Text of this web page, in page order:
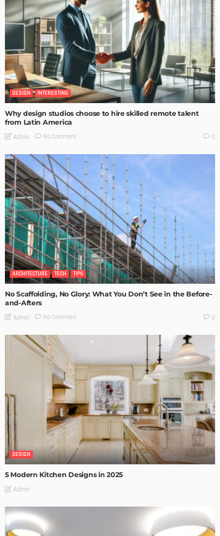
DESIGN INTERESTING
Why design studios choose to hire skilled remote talent
from Latin America
Admin No Comment 0
ARCHITECTURE TECH TIPS
No Scaffolding, No Glory: What You Don’t See in the Before-
and-Afters
Admin No Comment 0
DESIGN
5 Modern Kitchen Designs in 2025
Admin